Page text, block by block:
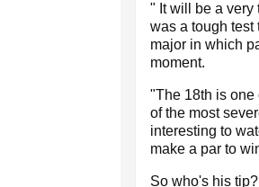
" It will be a very
was a tough test
major in which
moment.
"The 18th is one
of the most
interesting to
make a par to
So who's his tip?